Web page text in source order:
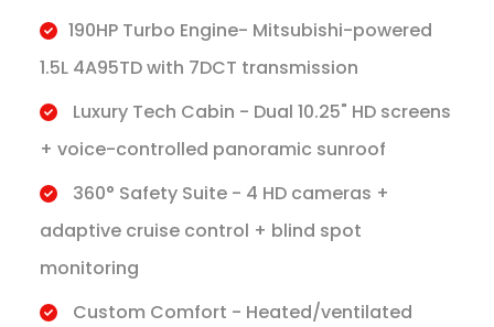
190HP Turbo Engine- Mitsubishi-powered
1.5L 4A95TD with 7DCT transmission
Luxury Tech Cabin - Dual 10.25" HD screens
+ voice-controlled panoramic sunroof
360° Safety Suite - 4 HD cameras +
adaptive cruise control + blind spot
monitoring
Custom Comfort - Heated/ventilated